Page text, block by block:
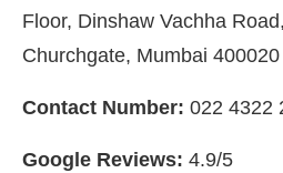
Floor, Dinshaw Vachha
Churchgate, Mumbai 400020
Contact Number: 022 4322
Google Reviews: 4.9/5